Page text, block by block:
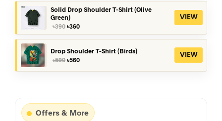
৳390.
৳360.
Solid Drop Shoulder T-Shirt (Olive
Green)
৳390 Original
price
was:
৳390.
৳360Current
price
is:
৳360.
VIEW
Drop Shoulder T-Shirt (Birds)
৳590 Original
৳560Current
VIEW
Offers & More